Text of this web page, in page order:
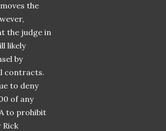
the
the judge in
likely
by
contracts.
to deny
of any
to prohibit